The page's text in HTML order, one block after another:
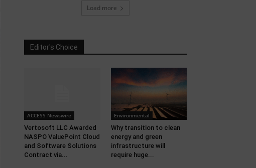
Load more
Editor's Choice
ACCESS Newswire
Vertosoft LLC Awarded
NASPO ValuePoint Cloud
and Software Solutions
Contract via...
Environmental
Why transition to clean
energy and green
infrastructure will
require huge...